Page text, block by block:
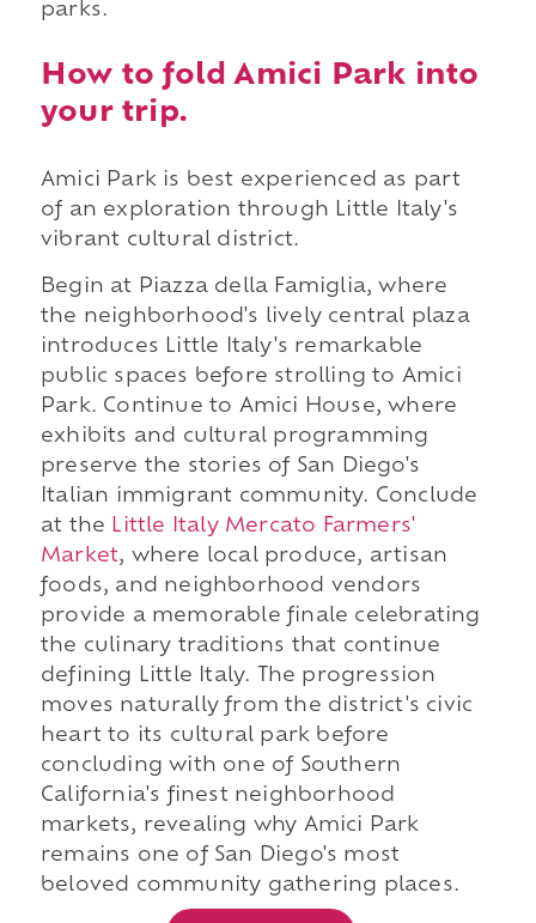
parks.
How to fold Amici Park into
your trip.
Amici Park is best experienced as part
of an exploration through Little Italy's
vibrant cultural district.
Begin at Piazza della Famiglia, where
the neighborhood's lively central plaza
introduces Little Italy's remarkable
public spaces before strolling to Amici
Park. Continue to Amici House, where
exhibits and cultural programming
preserve the stories of San Diego's
Italian immigrant community. Conclude
at the Little Italy Mercato Farmers'
Market, where local produce, artisan
foods, and neighborhood vendors
provide a memorable finale celebrating
the culinary traditions that continue
defining Little Italy. The progression
moves naturally from the district's civic
heart to its cultural park before
concluding with one of Southern
California's finest neighborhood
markets, revealing why Amici Park
remains one of San Diego's most
beloved community gathering places.